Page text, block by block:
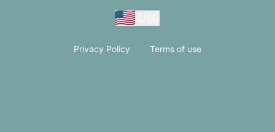
Privacy Policy Terms of use